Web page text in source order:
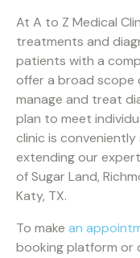
At A to Z Medical
treatments and
patients with a
offer a broad scope
manage and treat
plan to meet
clinic is
extending our
of Sugar Land,
Katy, TX.
To make an
booking platform or